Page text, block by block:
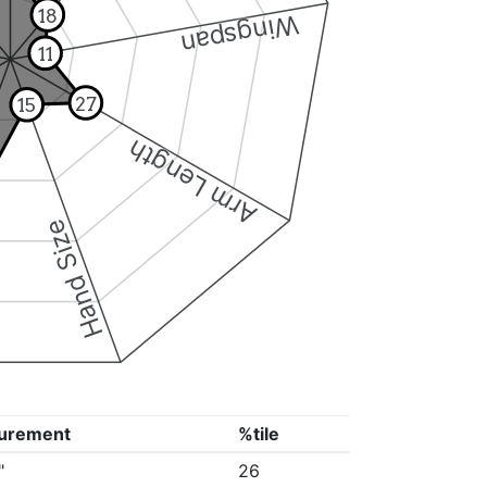
Wingspan
Arm Length
Hand Size
18
11
27
15
%tile
26